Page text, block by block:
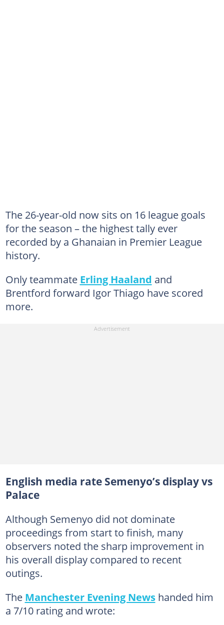
The 26-year-old now sits on 16 league goals
for the season – the highest tally ever
recorded by a Ghanaian in Premier League
history.
Only teammate Erling Haaland and
Brentford forward Igor Thiago have scored
more.
English media rate Semenyo’s display vs
Palace
Although Semenyo did not dominate
proceedings from start to finish, many
observers noted the sharp improvement in
his overall display compared to recent
outings.
The Manchester Evening Newshanded him
a 7/10 rating and wrote: